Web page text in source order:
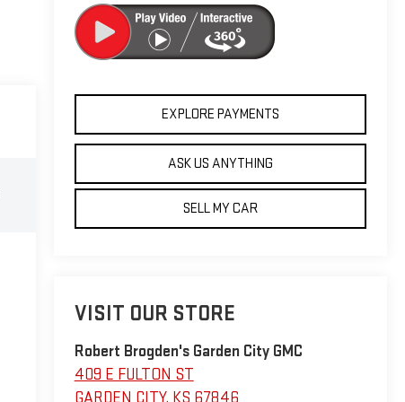
EXPLORE PAYMENTS
ASK US ANYTHING
SELL MY CAR
VISIT OUR STORE
Robert Brogden's Garden City GMC
409 E FULTON ST